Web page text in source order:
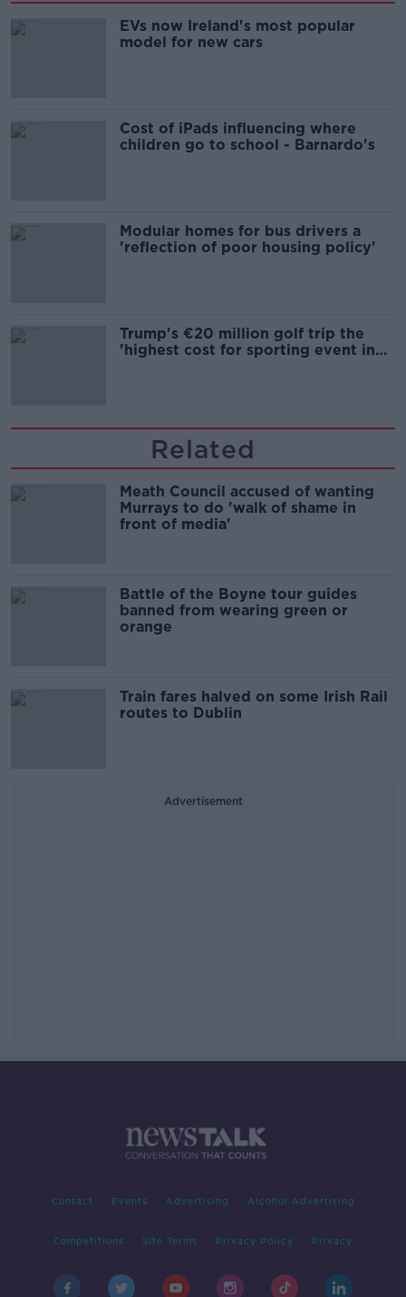
EVs now Ireland's most popular
model for new cars
Cost of iPads influencing where
children go to school - Barnardo's
Modular homes for bus drivers a
'reflection of poor housing policy'
Trump's €20 million golf trip the
'highest cost for sporting event in
Related
Meath Council accused of wanting
Murrays to do 'walk of shame in
front of media'
Battle of the Boyne tour guides
banned from wearing green or
orange
Train fares halved on some Irish Rail
routes to Dublin
Advertisement
Contact Events Advertising Alcohol Advertising
Competitions Site Terms Privacy Policy Privacy